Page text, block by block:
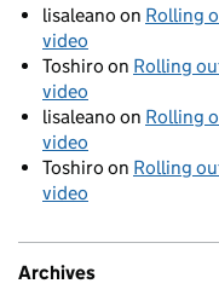
lisaleano on Rolling
video
Toshiro on Rolling
video
lisaleano on Rolling
video
Toshiro on Rolling
video
Archives